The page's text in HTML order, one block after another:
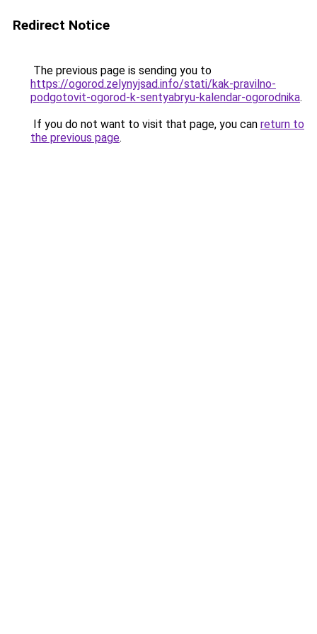
Redirect Notice
The previous page is sending you to
https://ogorod.zelynyjsad.info/stati/kak-pravilno-
podgotovit-ogorod-k-sentyabryu-kalendar-ogorodnika.
If you do not want to visit that page, you can return to
the previous page.